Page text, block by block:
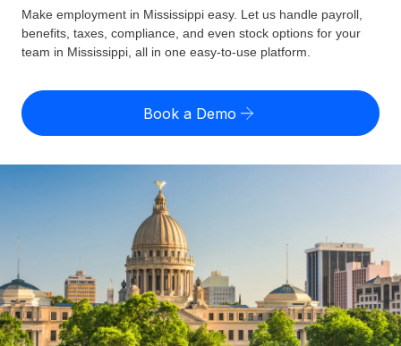
Global Payroll
Run compliant payroll easily
Expand globally with zero entity cost
Contractor Management
Onboard and manage contractors globally
Outsource complex employment tasks
INFRASTRUCTURE
GLOBAL COVERAGE
Country Explorer
US State Explorer
Compare Remote
See how we stack up against others
GROWTH STAGE
Startups
Agile global HR & payroll solutions for growing
companies
Resources
Misclassification risk calculator
Check employee misclassification risk by country
Contractor payout calculator
Explore currency options and payout speeds for global
LEARN WITH REMOTE
Research & Guides
Pricing
English (United States)
Français
Deutsch
Login
Make employment in Mississippi easy. Let us handle payroll,
benefits, taxes, compliance, and even stock options for your
team in Mississippi, all in one easy-to-use platform.
Book a Demo